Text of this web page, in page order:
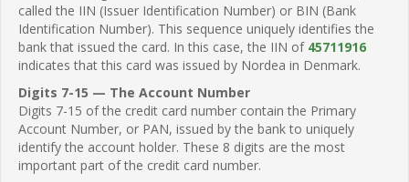
called the IIN (Issuer Identification Number) or BIN (Bank
Identification Number). This sequence uniquely identifies the
bank that issued the card. In this case, the IIN of 45711916
indicates that this card was issued by Nordea in Denmark.
Digits 7-15 — The Account Number
Digits 7-15 of the credit card number contain the Primary
Account Number, or PAN, issued by the bank to uniquely
identify the account holder. These 8 digits are the most
important part of the credit card number.